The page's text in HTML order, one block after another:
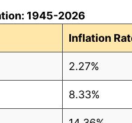
1945-2026
Inflation
2.27%
8.33%